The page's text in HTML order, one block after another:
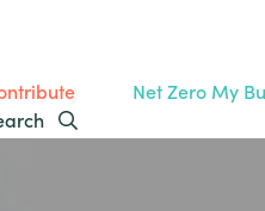
Net Zero My